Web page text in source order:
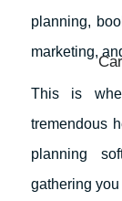
planning,
marketing,
This is
tremendous
planning
gathering